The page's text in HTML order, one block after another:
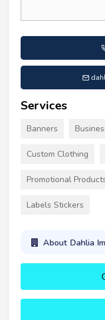
Services
Banners
Custom Clothing
Promotional
Labels Stickers
About Dahlia